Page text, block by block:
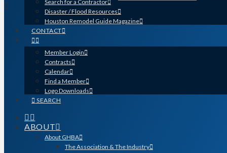
Search for a Contractor
Disaster / Flood Resources
Houston Remodel Guide Magazine
CONTACT
Member Login
Contracts
Calendar
Find a Member
Logo Downloads
SEARCH
ABOUT
About GHBA
The Association & The Industry